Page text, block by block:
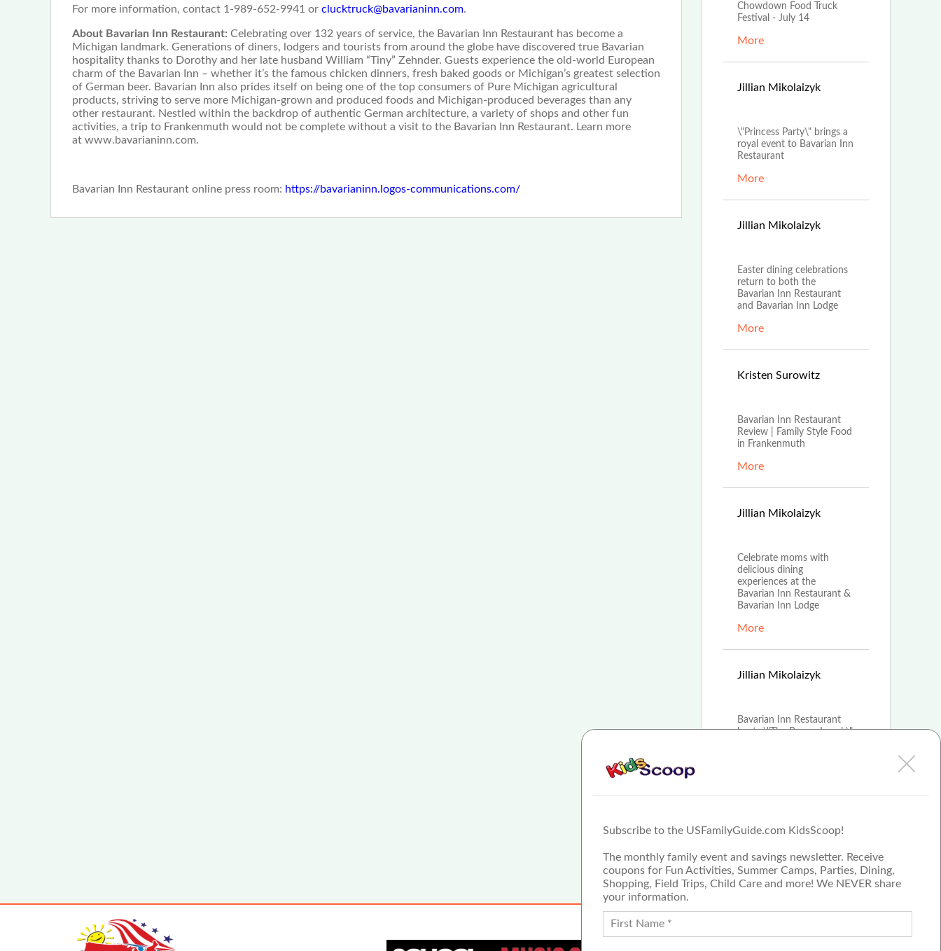
Subscribe to the USFamilyGuide.com KidsScoop!
The monthly family event and savings newsletter. Receive
coupons for Fun Activities, Summer Camps, Parties, Dining,
Shopping, Field Trips, Child Care and more! We NEVER share
your information.
For more information, contact 1-989-652-9941 or clucktruck@bavarianinn.com.
About Bavarian Inn Restaurant: Celebrating over 132 years of service, the Bavarian Inn Restaurant has become a
Michigan landmark. Generations of diners, lodgers and tourists from around the globe have discovered true Bavarian
hospitality thanks to Dorothy and her late husband William “Tiny” Zehnder. Guests experience the old-world European
charm of the Bavarian Inn – whether it’s the famous chicken dinners, fresh baked goods or Michigan’s greatest selection
of German beer. Bavarian Inn also prides itself on being one of the top consumers of Pure Michigan agricultural
products, striving to serve more Michigan-grown and produced foods and Michigan-produced beverages than any
other restaurant. Nestled within the backdrop of authentic German architecture, a variety of shops and other fun
activities, a trip to Frankenmuth would not be complete without a visit to the Bavarian Inn Restaurant. Learn more
at www.bavarianinn.com.
Bavarian Inn Restaurant online press room: https://bavarianinn.logos-communications.com/
Chowdown Food Truck
Festival - July 14
More
Jillian Mikolaizyk
\"Princess Party\" brings a
royal event to Bavarian Inn
Restaurant
More
Jillian Mikolaizyk
Easter dining celebrations
return to both the
Bavarian Inn Restaurant
and Bavarian Inn Lodge
More
Kristen Surowitz
Bavarian Inn Restaurant
Review | Family Style Food
in Frankenmuth
More
Jillian Mikolaizyk
Celebrate moms with
delicious dining
experiences at the
Bavarian Inn Restaurant &
Bavarian Inn Lodge
More
Jillian Mikolaizyk
Bavarian Inn Restaurant
hosts \"The Bunny Lunch\"
Submit a Review
Join our blog team